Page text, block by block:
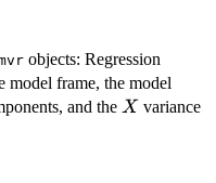
objects: Regression
model frame, the model
and the X
X variance